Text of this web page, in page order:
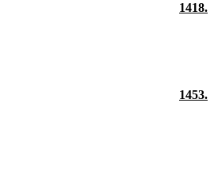
1418.
1453.